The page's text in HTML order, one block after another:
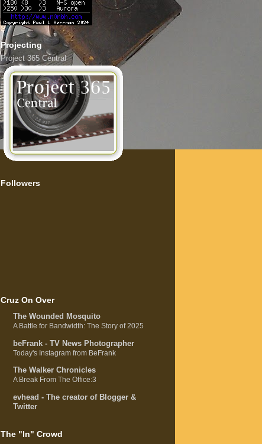
Projecting
Project 365 Central
Followers
Cruz On Over
The Wounded Mosquito
A Battle for Bandwidth: The Story of 2025
beFrank - TV News Photographer
Today's Instagram from BeFrank
The Walker Chronicles
A Break From The Office:3
evhead - The creator of Blogger &
Twitter
The "In" Crowd